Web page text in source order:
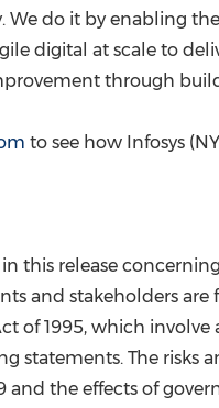
We do it by enabling
digital at scale to
through
to see how Infosys
this release
and stakeholders
of 1995, which
statements. The risks
and the effects of